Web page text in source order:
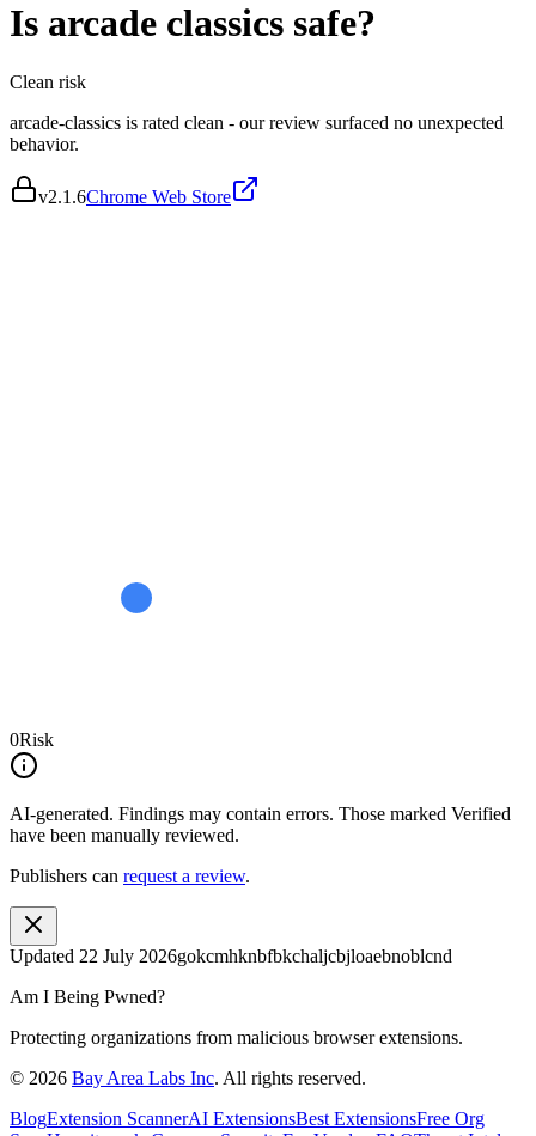
Is arcade classics safe?
Clean risk
arcade-classics is rated clean - our review surfaced no unexpected
behavior.
v2.1.6Chrome Web Store
0Risk
AI-generated. Findings may contain errors. Those marked Verified
have been manually reviewed.
Publishers can request a review.
Updated 22 July 2026gokcmhknbfbkchaljcbjloaebnoblcnd
Am I Being Pwned?
Protecting organizations from malicious browser extensions.
© 2026 Bay Area Labs Inc. All rights reserved.
BlogExtension ScannerAI ExtensionsBest ExtensionsFree Org